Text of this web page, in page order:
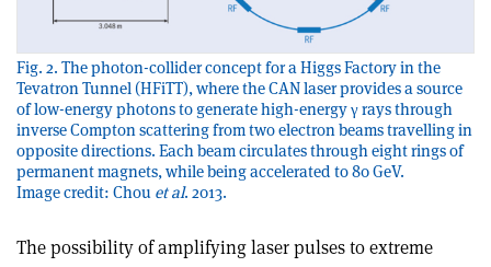
Fig. 2. The photon-collider concept for a Higgs Factory in the
Tevatron Tunnel (HFiTT), where the CAN laser provides a source
of low-energy photons to generate high-energy γ rays through
inverse Compton scattering from two electron beams travelling in
opposite directions. Each beam circulates through eight rings of
permanent magnets, while being accelerated to 80 GeV.
Image credit: Chou et al. 2013.
The possibility of amplifying laser pulses to extreme